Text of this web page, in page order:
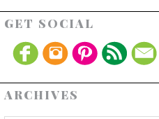
GET SOCIAL
ARCHIVES